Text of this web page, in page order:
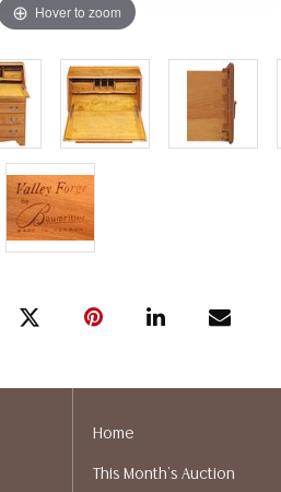
Hover to zoom
Home
This Month's Auction